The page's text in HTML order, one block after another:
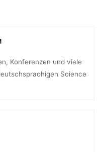
Konferenzen und viele
Science